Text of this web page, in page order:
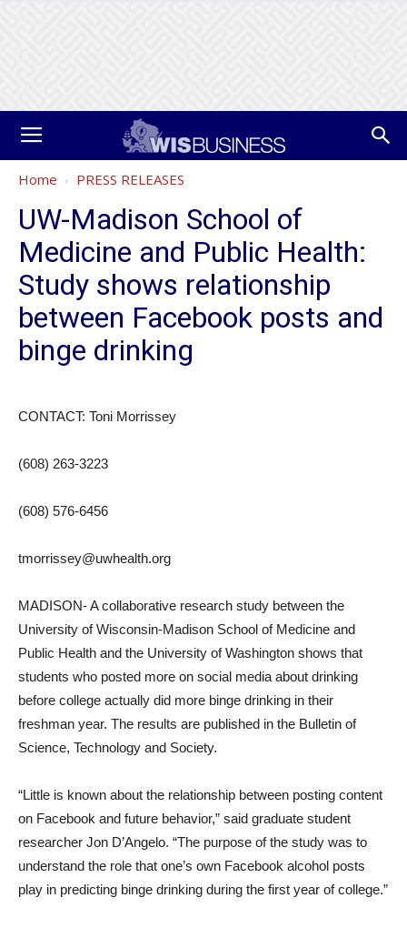
Home PRESS RELEASES
UW-Madison School of
Medicine and Public Health:
Study shows relationship
between Facebook posts and
binge drinking
CONTACT: Toni Morrissey
(608) 263-3223
(608) 576-6456
tmorrissey@uwhealth.org
MADISON- A collaborative research study between the
University of Wisconsin-Madison School of Medicine and
Public Health and the University of Washington shows that
students who posted more on social media about drinking
before college actually did more binge drinking in their
freshman year. The results are published in the Bulletin of
Science, Technology and Society.
“Little is known about the relationship between posting content
on Facebook and future behavior,” said graduate student
researcher Jon D’Angelo. “The purpose of the study was to
understand the role that one’s own Facebook alcohol posts
play in predicting binge drinking during the first year of college.”